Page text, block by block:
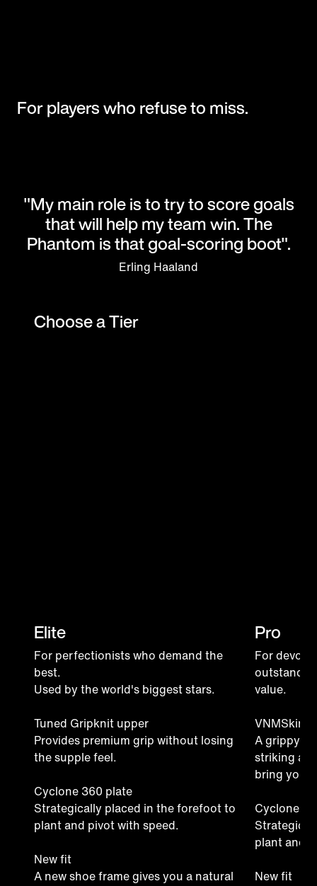
For players who refuse to miss.
"My main role is to try to score goals
that will help my team win. The
Phantom is that goal-scoring boot".
Erling Haaland
Choose a Tier
Elite
For perfectionists who demand the
best.
Used by the world's biggest stars.
Tuned Gripknit upper
Provides premium grip without losing
the supple feel.
Cyclone 360 plate
Strategically placed in the forefoot to
plant and pivot with speed.
New fit
A new shoe frame gives you a natural
Pro
For
value.
VNMSkin
A grippy
striking
bring your
Cyclone
plant and
New fit